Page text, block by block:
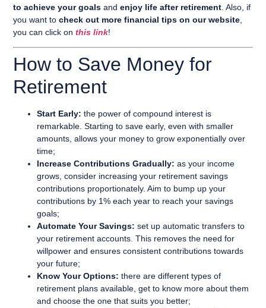
to achieve your goals andenjoy life after retirement . Also, if
you want tocheck out more financial tips on our website
you can click onthis link!
How to Save Money for
Retirement
Start Early: the power of compound interest is
remarkable. Starting to save early, even with smaller
amounts, allows your money to grow exponentially over
time;
Increase Contributions Gradually: as your income
grows, consider increasing your retirement savings
contributions proportionately. Aim to bump up your
contributions by 1% each year to reach your savings
goals;
Automate Your Savings: set up automatic transfers to
your retirement accounts. This removes the need for
willpower and ensures consistent contributions towards
your future;
Know Your Options: there are different types of
retirement plans available, get to know more about them
and choose the one that suits you better;